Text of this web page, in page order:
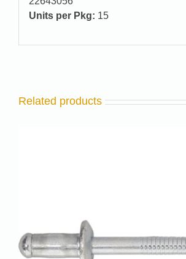
Units per Pkg: 15
Related products